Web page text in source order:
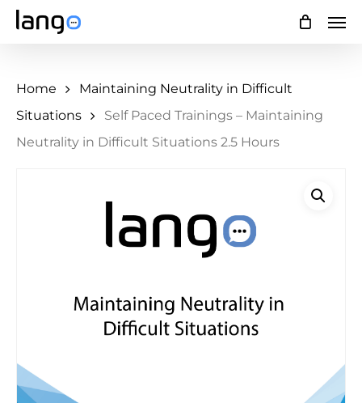
Skip
content
Home
Maintaining Neutrality in Difficult
Situations
Self Paced Trainings – Maintaining
Neutrality in Difficult Situations 2.5 Hours